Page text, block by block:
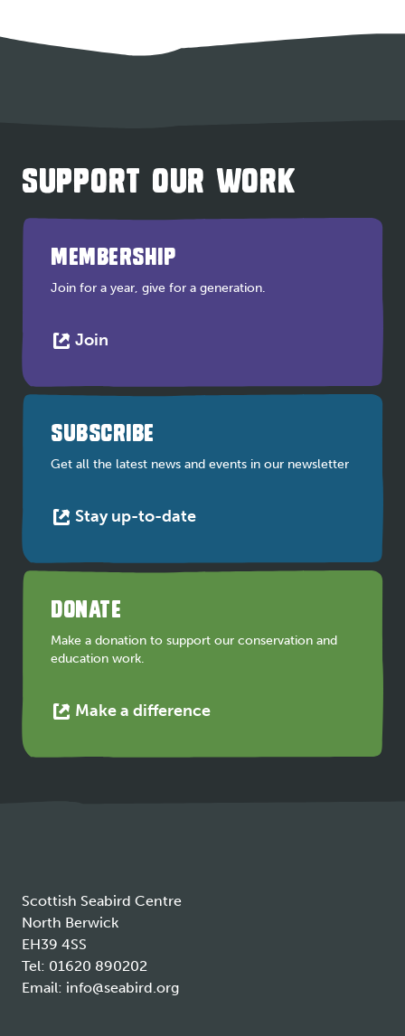
SUPPORT OUR WORK
MEMBERSHIP
Join for a year, give for a generation.
Join
in
new
tab
SUBSCRIBE
Get all the latest news and events in our newsletter
Stay up-to-dateThis
in
tab
DONATE
Make a donation to support our conservation and
education work.
Make a differenceThis
Scottish Seabird Centre
North Berwick
EH39 4SS
Tel: 01620 890202
Email: info@seabird.org